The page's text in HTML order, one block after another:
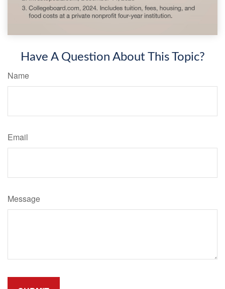
Have A Question About This Topic?
Name
Email
Message